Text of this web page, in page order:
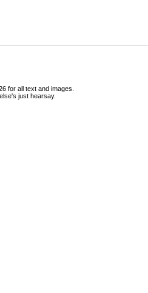
for all text and images.
just hearsay.